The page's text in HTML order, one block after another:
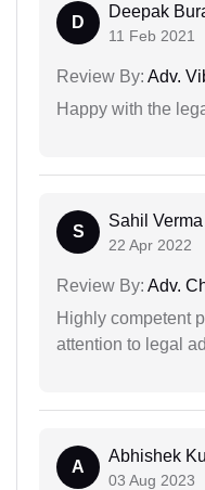
D
Deepak
11 Feb 2021
Review By: Adv.
Happy with the
S
Sahil Verma
22 Apr 2022
Review By: Adv.
Highly competent
attention to legal
A
Abhishek
03 Aug 2023